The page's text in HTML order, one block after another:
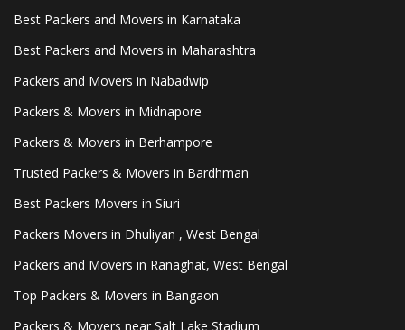
Best Packers and Movers in Karnataka
Best Packers and Movers in Maharashtra
Packers and Movers in Nabadwip
Packers & Movers in Midnapore
Packers & Movers in Berhampore
Trusted Packers & Movers in Bardhman
Best Packers Movers in Siuri
Packers Movers in Dhuliyan , West Bengal
Packers and Movers in Ranaghat, West Bengal
Top Packers & Movers in Bangaon
Packers & Movers near Salt Lake Stadium